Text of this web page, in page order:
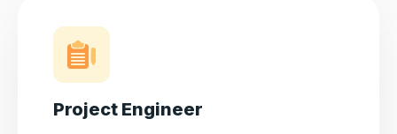
Project Engineer